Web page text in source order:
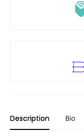
Description Bio